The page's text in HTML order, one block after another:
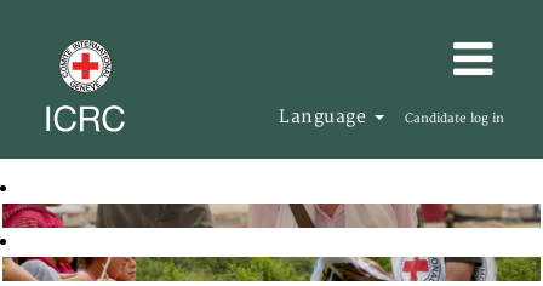
Language Candidate log in